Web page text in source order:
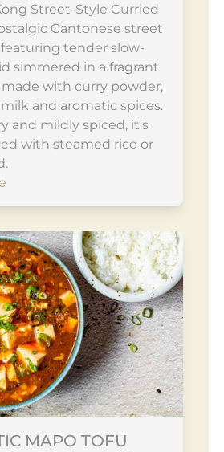
Street-Style Curried
Cantonese street
featuring tender slow-
simmered in a fragrant
with curry powder,
and aromatic spices.
and mildly spiced, it's
with steamed rice or
MAPO TOFU